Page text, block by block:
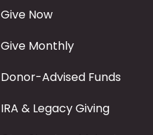
Give Now
Give Monthly
Donor-Advised Funds
IRA & Legacy Giving